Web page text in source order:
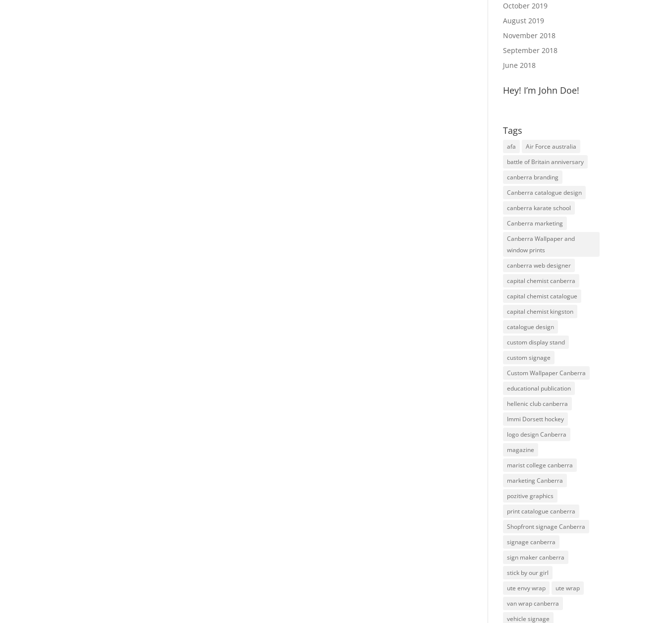
October 2019
August 2019
November 2018
September 2018
June 2018
Hey! I’m John Doe!
Tags
afa
Air Force australia
battle of Britain anniversary
canberra branding
Canberra catalogue design
canberra karate school
Canberra marketing
Canberra Wallpaper and
window prints
canberra web designer
capital chemist canberra
capital chemist catalogue
capital chemist kingston
catalogue design
custom display stand
custom signage
Custom Wallpaper Canberra
educational publication
hellenic club canberra
Immi Dorsett hockey
logo design Canberra
magazine
marist college canberra
marketing Canberra
pozitive graphics
print catalogue canberra
Shopfront signage Canberra
signage canberra
sign maker canberra
stick by our girl
ute envy wrap
ute wrap
van wrap canberra
vehicle signage